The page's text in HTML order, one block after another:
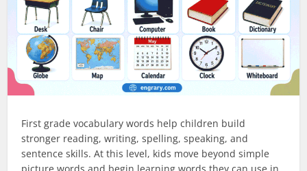
First grade vocabulary words help children build
stronger reading, writing, spelling, speaking, and
sentence skills. At this level, kids move beyond simple